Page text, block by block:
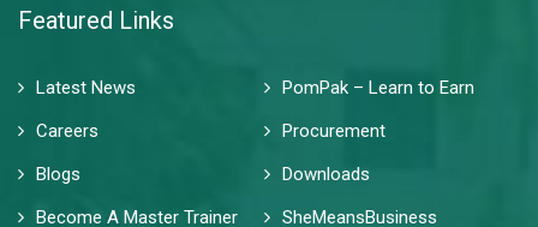
Featured Links
Latest News
PomPak – Learn to Earn
Careers
Procurement
Blogs
Downloads
Become A Master Trainer
SheMeansBusiness